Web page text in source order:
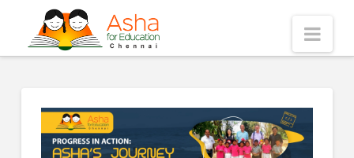
Asha
Chennai